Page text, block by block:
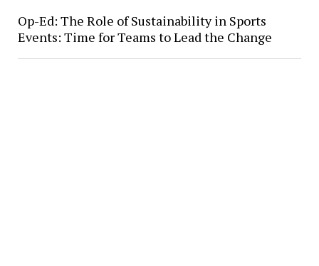
Op-Ed: The Role of Sustainability in Sports
Events: Time for Teams to Lead the Change